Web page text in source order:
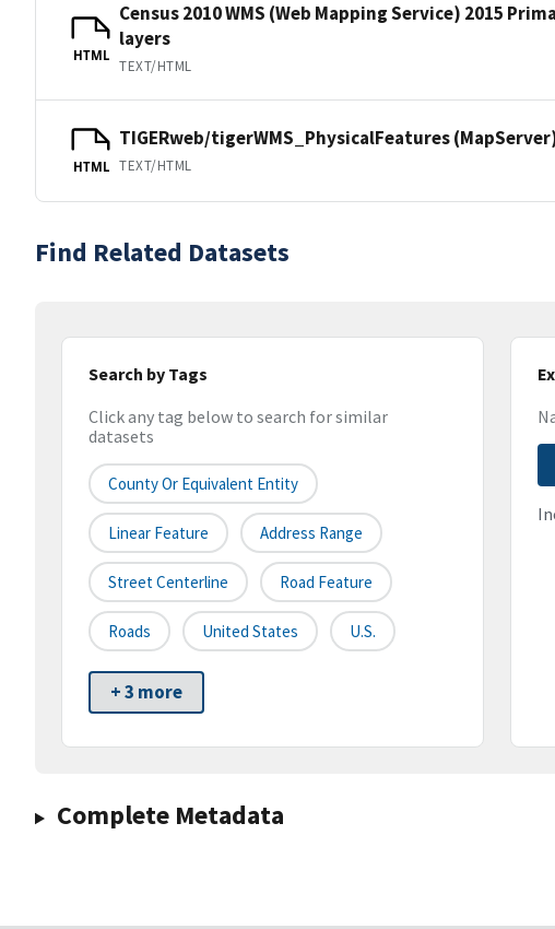
HTML
Census 2010 WMS (Web Mapping Service) 2015
layers
TEXT/HTML
HTML
TIGERweb/tigerWMS_PhysicalFeatures
TEXT/HTML
Find Related Datasets
Search by Tags
Click any tag below to search for similar
datasets
County Or Equivalent Entity
Linear Feature Address Range
Street Centerline Road Feature
Roads United States U.S.
+ 3 more
Complete Metadata